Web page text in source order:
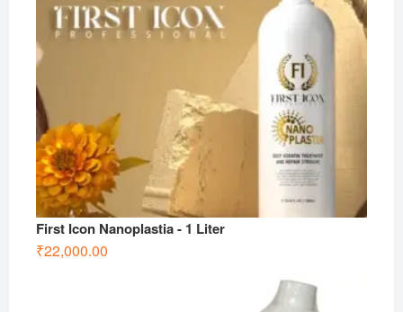
First Icon Nanoplastia - 1 Liter
₹22,000.00